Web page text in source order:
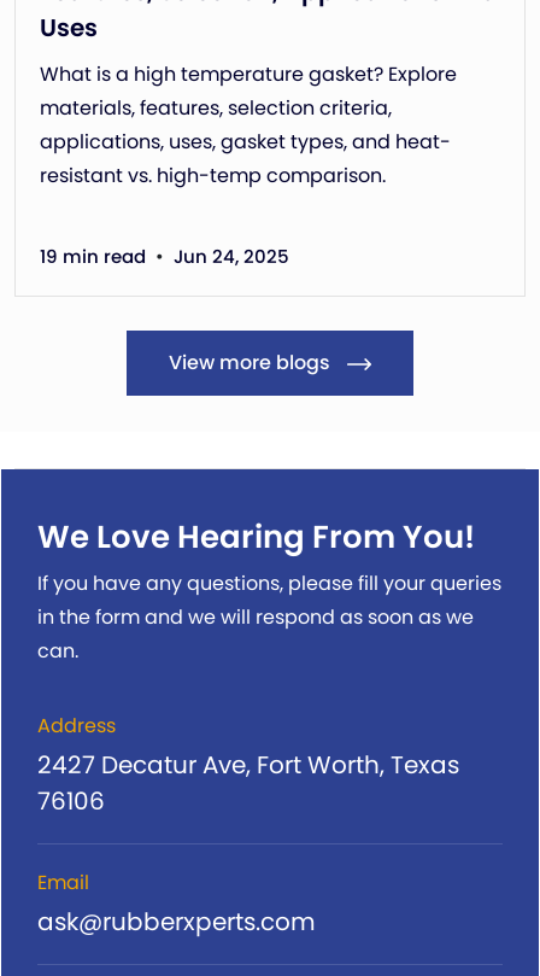
Uses
What is a high temperature gasket? Explore
materials, features, selection criteria,
applications, uses, gasket types, and heat-
resistant vs. high-temp comparison.
19 min read • Jun 24, 2025
View more blogs
We Love Hearing From You!
If you have any questions, please fill your queries
in the form and we will respond as soon as we
can.
Address
2427 Decatur Ave, Fort Worth, Texas
76106
Email
ask@rubberxperts.com